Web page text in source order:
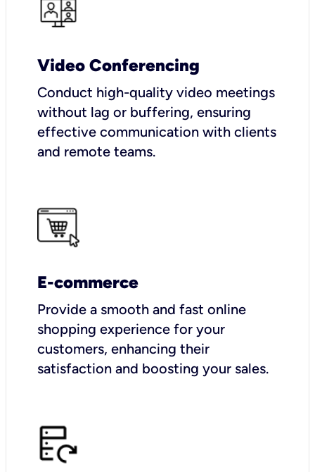
Video Conferencing
Conduct high-quality video meetings
without lag or buffering, ensuring
effective communication with clients
and remote teams.
E-commerce
Provide a smooth and fast online
shopping experience for your
customers, enhancing their
satisfaction and boosting your sales.